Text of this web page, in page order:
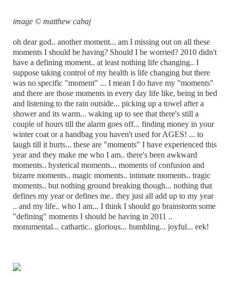
image © matthew cabaj
oh dear god.. another moment... am I missing out on all these
moments I should be having? Should I be worried? 2010 didn't
have a defining moment.. at least nothing life changing.. I
suppose taking control of my health is life changing but there
was no specific "moment" ... I mean I do have my "moments"
and there are those moments in every day life like, being in bed
and listening to the rain outside... picking up a towel after a
shower and its warm... waking up to see that there's still a
couple of hours till the alarm goes off... finding money in your
winter coat or a handbag you haven't used for AGES! ... to
laugh till it hurts... these are "moments" I have experienced this
year and they make me who I am.. there's been awkward
moments.. hysterical moments... moments of confusion and
bizarre moments.. magic moments.. intimate moments.. tragic
moments.. but nothing ground breaking though... nothing that
defines my year or defines me.. they just all add up to my year
.. and my life.. who I am... I think I should go brainstorm some
"defining" moments I should be having in 2011 ..
monumental... cathartic.. glorious... humbling... joyful... eek!